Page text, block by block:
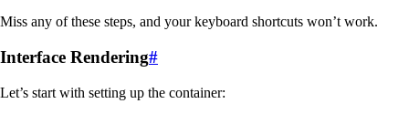
Miss any of these steps, and your keyboard shortcuts won’t work.
Interface Rendering#
Let’s start with setting up the container: